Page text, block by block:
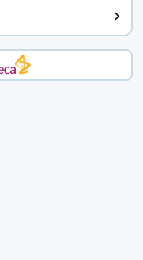
advice for Active. The